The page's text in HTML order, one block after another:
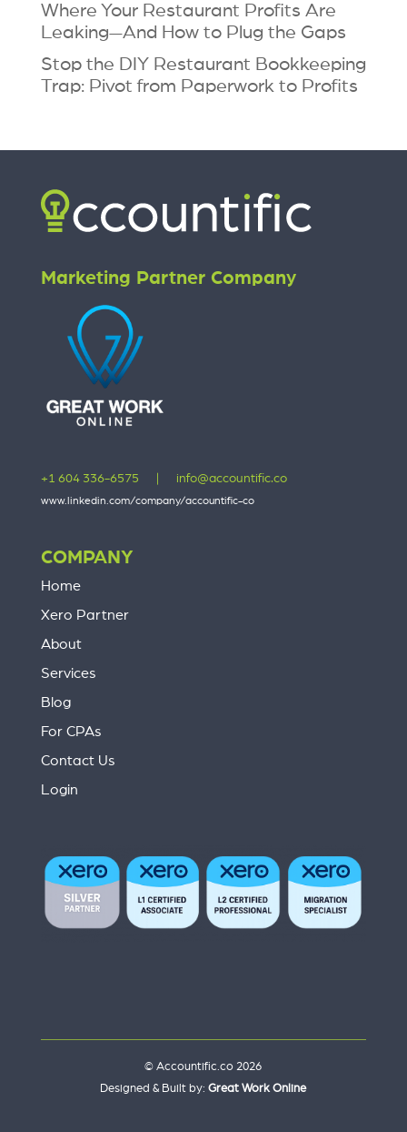
Where Your Restaurant Profits Are
Leaking—And How to Plug the Gaps
Stop the DIY Restaurant Bookkeeping
Trap: Pivot from Paperwork to Profits
Marketing Partner Company
+1 604 336-6575 info@accountific.co
www.linkedin.com/company/accountific-co
COMPANY
Home
Xero Partner
About
Services
Blog
For CPAs
Contact Us
Login
© Accountific.co 2026
Designed & Built by:Great Work Online